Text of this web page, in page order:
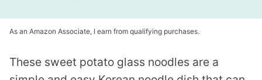
As an Amazon Associate, I earn from qualifying purchases.
These sweet potato glass noodles are a